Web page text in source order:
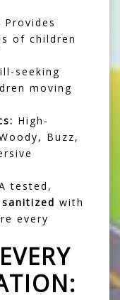
Provides
of children
seeking
moving
High-
Buzz,
tested,
with
every